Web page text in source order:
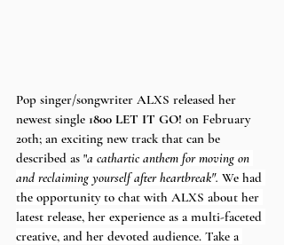
Pop singer/songwriter ALXS released her
newest single 1800 LET IT GO! on February
20th; an exciting new track that can be
described as "a cathartic anthem for moving on
and reclaiming yourself after heartbreak". We had
the opportunity to chat with ALXS about her
latest release, her experience as a multi-faceted
creative, and her devoted audience. Take a